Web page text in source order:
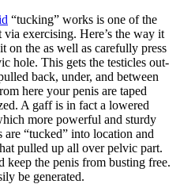
“tucking” works is one of the
exercising. Here’s the way it
on the as well as carefully press
hole. This gets the testicles out-
back, under, and between
here your penis are taped
A gaff is in fact a lowered
more powerful and sturdy
“tucked” into location and
pulled up all over pelvic part.
keep the penis from busting free.
be generated.